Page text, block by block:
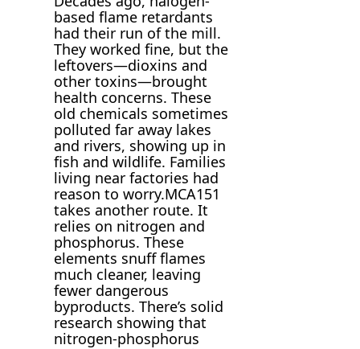
based flame retardants
had their run of the mill.
They worked fine, but the
leftovers—dioxins and
other toxins—brought
health concerns. These
old chemicals sometimes
polluted far away lakes
and rivers, showing up in
fish and wildlife. Families
living near factories had
reason to worry.MCA151
takes another route. It
relies on nitrogen and
phosphorus. These
elements snuff flames
much cleaner, leaving
fewer dangerous
byproducts. There’s solid
research showing that
nitrogen-phosphorus